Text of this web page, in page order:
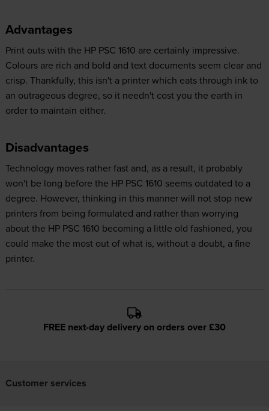
Advantages
Print outs with the HP PSC 1610 are certainly impressive.
Colours are rich and bold and text documents seem clear and
crisp. Thankfully, this isn't a printer which eats through ink to
an outrageous degree, so it needn't cost you the earth in
order to maintain either.
Disadvantages
Technology moves rather fast and, as a result, it probably
won't be long before the HP PSC 1610 seems outdated to a
degree. However, thinking in this manner will not stop new
printers from being formulated and rather than worrying
about the HP PSC 1610 becoming a little old fashioned, you
could make the most out of what is, without a doubt, a fine
printer.
FREE next-day delivery on orders over £30
Customer services